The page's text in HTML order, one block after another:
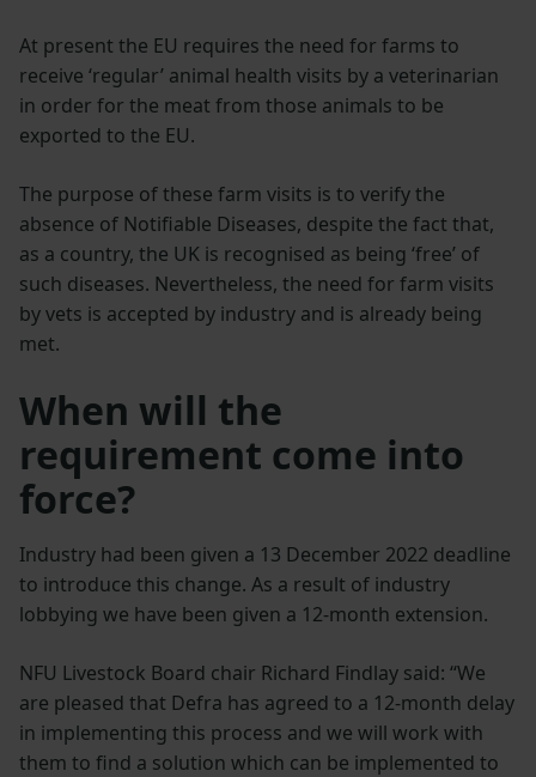
At present the EU requires the need for farms to
receive ‘regular’ animal health visits by a veterinarian
in order for the meat from those animals to be
exported to the EU.
The purpose of these farm visits is to verify the
absence of Notifiable Diseases, despite the fact that,
as a country, the UK is recognised as being ‘free’ of
such diseases. Nevertheless, the need for farm visits
by vets is accepted by industry and is already being
met.
When will the
requirement come into
force?
Industry had been given a 13 December 2022 deadline
to introduce this change. As a result of industry
lobbying we have been given a 12-month extension.
NFU Livestock Board chair Richard Findlay said: “We
are pleased that Defra has agreed to a 12-month delay
in implementing this process and we will work with
them to find a solution which can be implemented to